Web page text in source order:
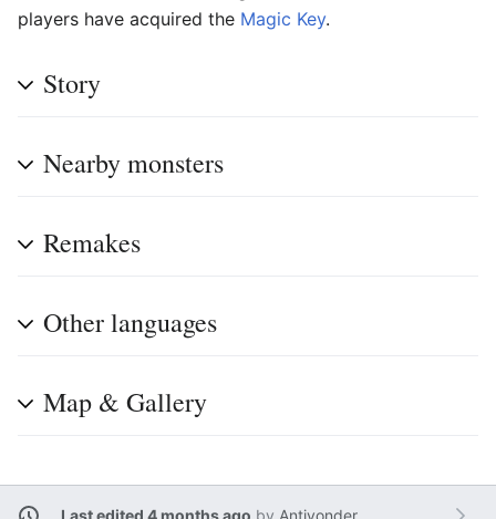
players have acquired the Magic Key.
Story
Nearby monsters
Remakes
Other languages
Map & Gallery